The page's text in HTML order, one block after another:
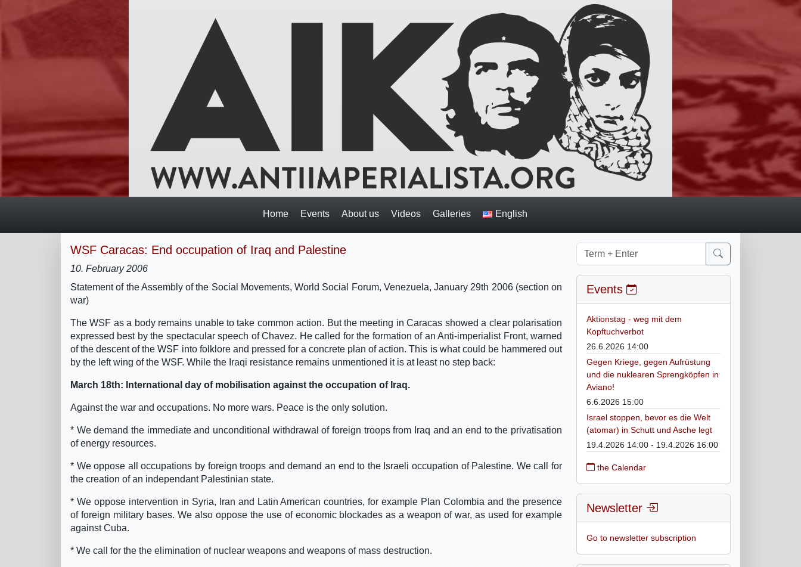
Home Events About us Videos Galleries English
WSF Caracas: End occupation of Iraq and Palestine
10. February 2006
Statement of the Assembly of the Social Movements, World Social Forum, Venezuela, January 29th 2006 (section on
war)
The WSF as a body remains unable to take common action. But the meeting in Caracas showed a clear polarisation
expressed best by the spectacular speech of Chavez. He called for the formation of an Anti-imperialist Front, warned
of the descent of the WSF into folklore and pressed for a concrete plan of action. This is what could be hammered out
by the left wing of the WSF. While the Iraqi resistance remains unmentioned it is at least no step back:
March 18th: International day of mobilisation against the occupation of Iraq.
Against the war and occupations. No more wars. Peace is the only solution.
* We demand the immediate and unconditional withdrawal of foreign troops from Iraq and an end to the privatisation
of energy resources.
* We oppose all occupations by foreign troops and demand an end to the Israeli occupation of Palestine. We call for
the creation of an independant Palestinian state.
* We oppose intervention in Syria, Iran and Latin American countries, for example Plan Colombia and the presence
of foreign military bases. We also oppose the use of economic blockades as a weapon of war, as used for example
against Cuba.
* We call for the the elimination of nuclear weapons and weapons of mass destruction.
Events
Aktionstag - weg mit dem
Kopftuchverbot
26.6.2026 14:00
Gegen Kriege, gegen Aufrüstung
und die nuklearen Sprengköpfen in
Aviano!
6.6.2026 15:00
Israel stoppen, bevor es die Welt
(atomar) in Schutt und Asche legt
19.4.2026 14:00 - 19.4.2026 16:00
the Calendar
Newsletter
Go to newsletter subscription